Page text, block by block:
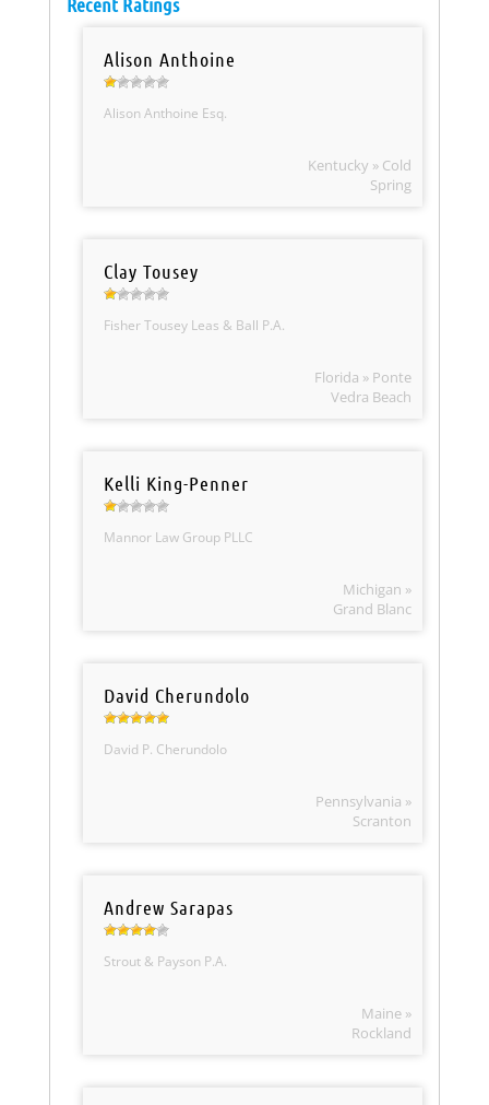
Alison Anthoine
Alison Anthoine Esq.
Kentucky » Cold
Spring
Clay Tousey
Fisher Tousey Leas & Ball P.A.
Florida » Ponte
Vedra Beach
Kelli King-Penner
Mannor Law Group PLLC
Michigan »
Grand Blanc
David Cherundolo
David P. Cherundolo
Pennsylvania »
Scranton
Andrew Sarapas
Strout & Payson P.A.
Maine »
Rockland